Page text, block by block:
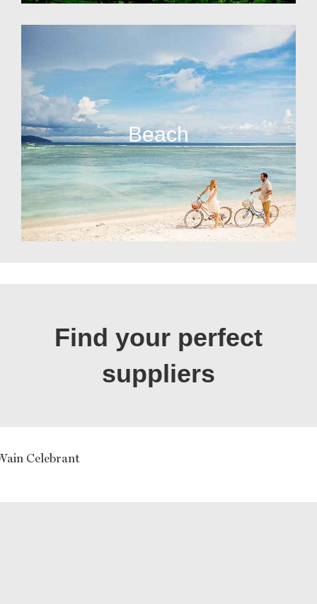
Beach
Find your perfect
suppliers
Celebrant